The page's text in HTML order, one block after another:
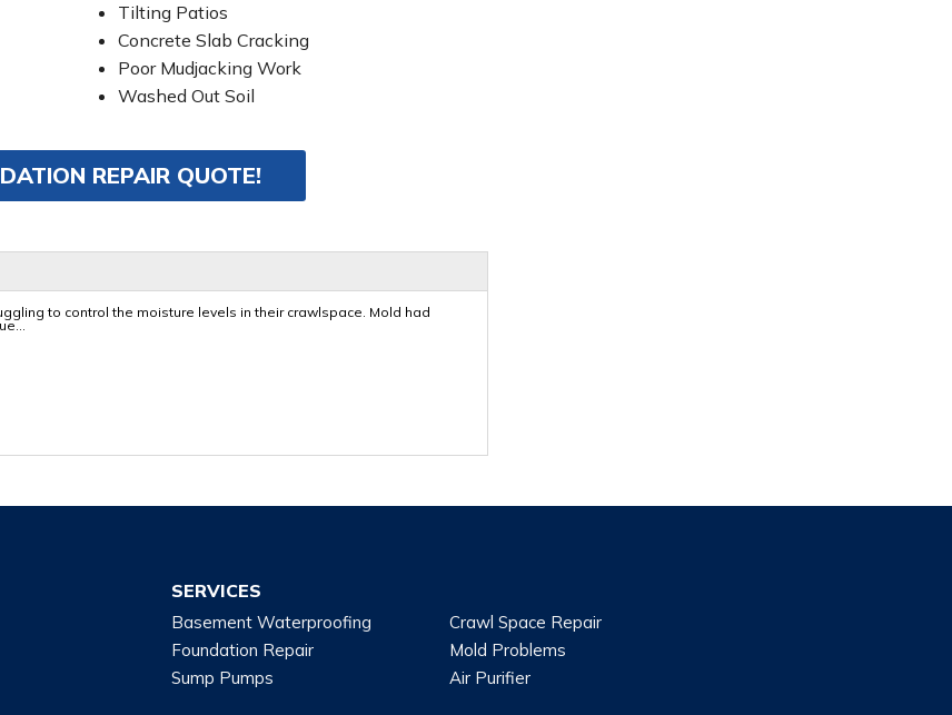
Tilting Patios
Concrete Slab Cracking
Poor Mudjacking Work
Washed Out Soil
REPAIR QUOTE!
to control the moisture levels in their crawlspace. Mold had
SERVICES
Basement Waterproofing
Crawl Space Repair
Foundation Repair
Mold Problems
Sump Pumps
Air Purifier